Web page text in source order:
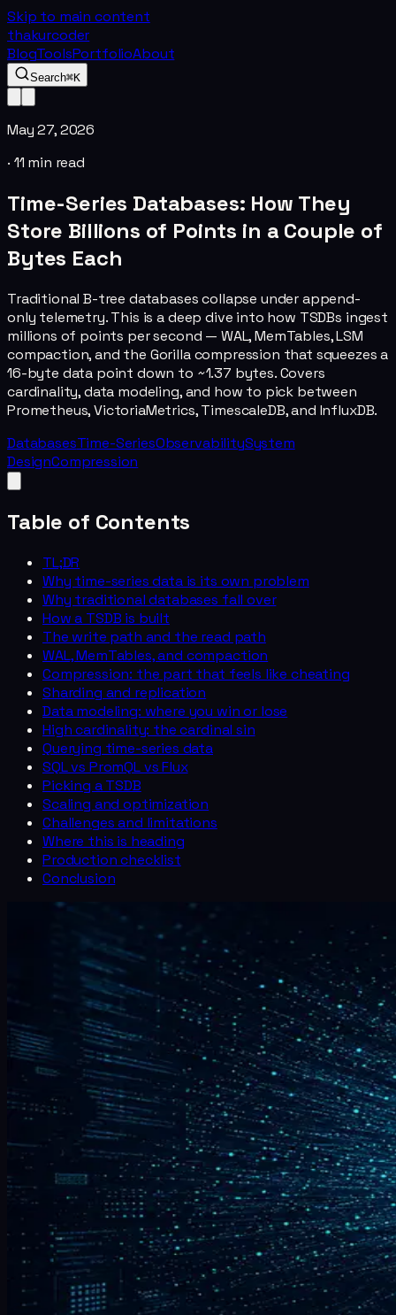
Skip to main content
thakurcoder
BlogToolsPortfolioAbout
Search⌘K
May 27, 2026
· 11 min read
Time-Series Databases: How They
Store Billions of Points in a Couple of
Bytes Each
Traditional B-tree databases collapse under append-
only telemetry. This is a deep dive into how TSDBs ingest
millions of points per second — WAL, MemTables, LSM
compaction, and the Gorilla compression that squeezes a
16-byte data point down to ~1.37 bytes. Covers
cardinality, data modeling, and how to pick between
Prometheus, VictoriaMetrics, TimescaleDB, and InfluxDB.
DatabasesTime-SeriesObservabilitySystem
DesignCompression
Table of Contents
TL;DR
Why time-series data is its own problem
Why traditional databases fall over
How a TSDB is built
The write path and the read path
WAL, MemTables, and compaction
Compression: the part that feels like cheating
Sharding and replication
Data modeling: where you win or lose
High cardinality: the cardinal sin
Querying time-series data
SQL vs PromQL vs Flux
Picking a TSDB
Scaling and optimization
Challenges and limitations
Where this is heading
Production checklist
Conclusion